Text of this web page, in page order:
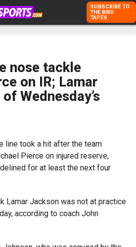
SUBSCRIBE TO
THE BIRD
TAPES
nose tackle
on IR; Lamar
Wednesday’s
line took a hit after the team
Pierce on injured reserve,
for at least the next four
Lamar Jackson was not at practice
according to coach John